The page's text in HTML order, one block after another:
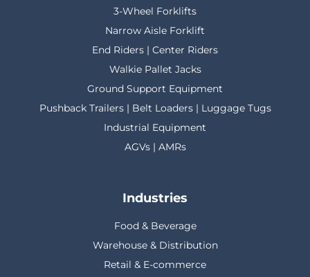
3-Wheel Forklifts
Narrow Aisle Forklift
End Riders | Center Riders
Walkie Pallet Jacks
Ground Support Equipment
Pushback Trailers | Belt Loaders | Luggage Tugs
Industrial Equipment
AGVs | AMRs
Industries
Food & Beverage
Warehouse & Distribution
Retail & E-commerce